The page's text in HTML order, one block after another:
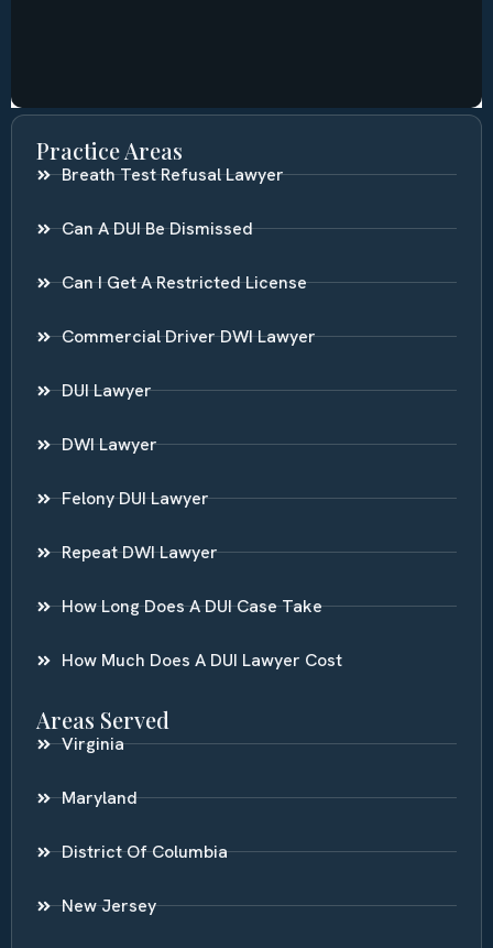
Practice Areas
Breath Test Refusal Lawyer
Can A DUI Be Dismissed
Can I Get A Restricted License
Commercial Driver DWI Lawyer
DUI Lawyer
DWI Lawyer
Felony DUI Lawyer
Repeat DWI Lawyer
How Long Does A DUI Case Take
How Much Does A DUI Lawyer Cost
Areas Served
Virginia
Maryland
District Of Columbia
New Jersey